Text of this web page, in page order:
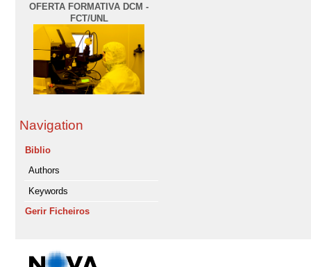
OFERTA FORMATIVA DCM -
FCT/UNL
Navigation
Biblio
Authors
Keywords
Gerir Ficheiros